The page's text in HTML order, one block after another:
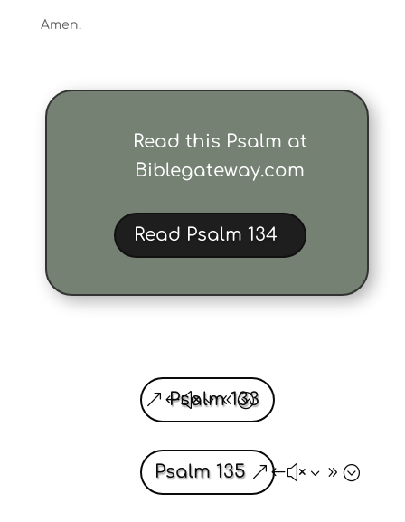
Amen.
Read this Psalm at
Biblegateway.com
Read Psalm 134
Psalm 133
Psalm 135